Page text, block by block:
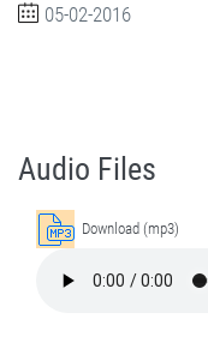
05-02-2016
Audio Files
Download (mp3)